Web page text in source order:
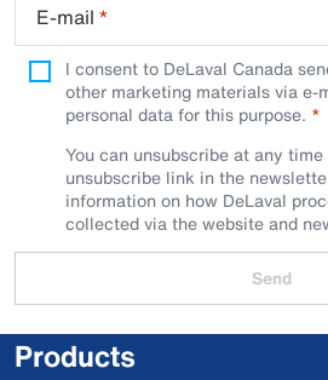
E-mail *
I consent to DeLaval Canada
other marketing materials via e-
personal data for this purpose.
You can unsubscribe at any
unsubscribe link in the
information on how DeLaval
collected via the website and
Send
Products